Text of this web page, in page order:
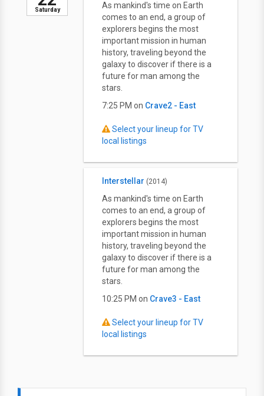
Saturday
As mankind's time on Earth
comes to an end, a group of
explorers begins the most
important mission in human
history, traveling beyond the
galaxy to discover if there is a
future for man among the
stars.
7:25 PM on Crave2 - East
Select your lineup for TV
local listings
Interstellar (2014)
As mankind's time on Earth
comes to an end, a group of
explorers begins the most
important mission in human
history, traveling beyond the
galaxy to discover if there is a
future for man among the
stars.
10:25 PM on Crave3 - East
Select your lineup for TV
local listings